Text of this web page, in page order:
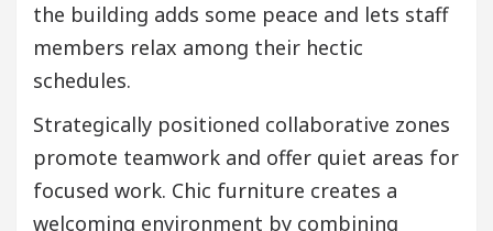
the building adds some peace and lets staff
members relax among their hectic
schedules.
Strategically positioned collaborative zones
promote teamwork and offer quiet areas for
focused work. Chic furniture creates a
welcoming environment by combining